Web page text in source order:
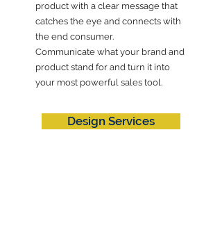
product with a clear message that
catches the eye and connects with
the end consumer.
Communicate what your brand and
product stand for and turn it into
your most powerful sales tool.
Design Services